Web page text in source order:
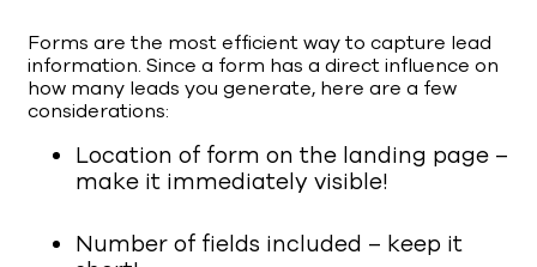
Forms are the most efficient way to capture lead
information. Since a form has a direct influence on
how many leads you generate, here are a few
considerations:
Location of form on the landing page –
make it immediately visible!
Number of fields included – keep it